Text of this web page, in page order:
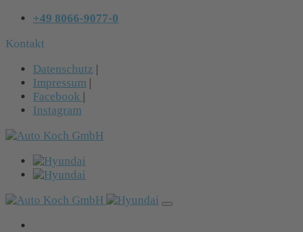
+49 8066-9077-0
Kontakt
Datenschutz |
Impressum |
Facebook |
Instagram